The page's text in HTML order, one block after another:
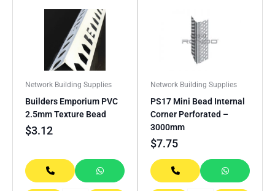
Network Building Supplies
Builders Emporium PVC
2.5mm Texture Bead
$3.12
Network Building Supplies
PS17 Mini Bead Internal
Corner Perforated –
3000mm
$7.75